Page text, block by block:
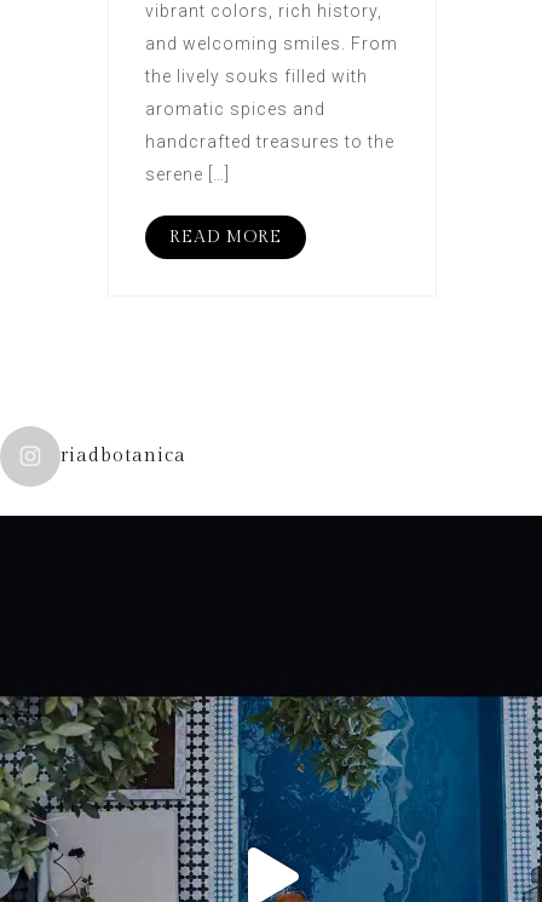
vibrant colors, rich history,
and welcoming smiles. From
the lively souks filled with
aromatic spices and
handcrafted treasures to the
serene […]
READ MORE
riadbotanica